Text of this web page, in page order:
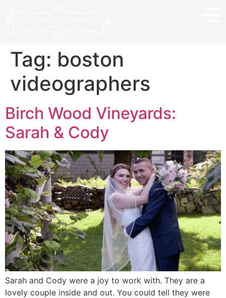
Tag: boston
videographers
Birch Wood Vineyards:
Sarah & Cody
Sarah and Cody were a joy to work with. They are a
lovely couple inside and out. You could tell they were